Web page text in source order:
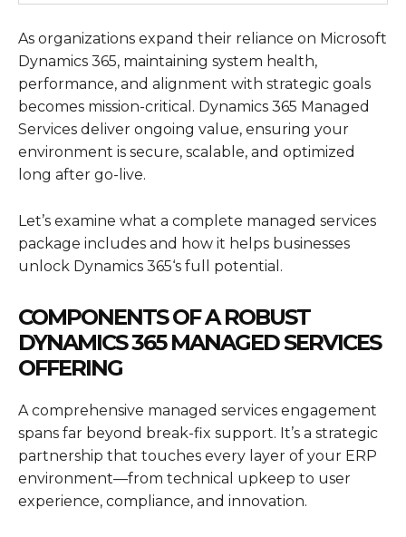
As organizations expand their reliance on Microsoft
Dynamics 365, maintaining system health,
performance, and alignment with strategic goals
becomes mission-critical. Dynamics 365 Managed
Services deliver ongoing value, ensuring your
environment is secure, scalable, and optimized
long after go-live.
Let’s examine what a complete managed services
package includes and how it helps businesses
unlock Dynamics 365‘s full potential.
COMPONENTS OF A ROBUST
DYNAMICS 365 MANAGED SERVICES
OFFERING
A comprehensive managed services engagement
spans far beyond break-fix support. It’s a strategic
partnership that touches every layer of your ERP
environment—from technical upkeep to user
experience, compliance, and innovation.